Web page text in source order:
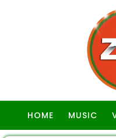
HOME MUSIC